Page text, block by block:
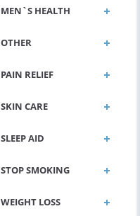
MEN`S HEALTH
OTHER
PAIN RELIEF
SKIN CARE
SLEEP AID
STOP SMOKING
WEIGHT LOSS